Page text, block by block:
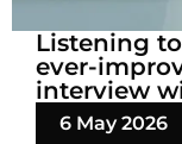
Listening
ever-
interview
6 May 2026